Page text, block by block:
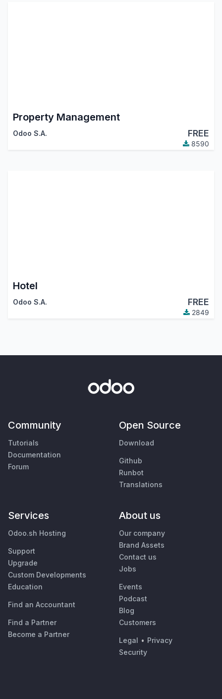
Property Management
Odoo S.A. FREE
8590
Hotel
Odoo S.A. FREE
2849
Community
Tutorials
Documentation
Forum
Open Source
Download
Github
Runbot
Translations
Services
Odoo.sh Hosting
Support
Upgrade
Custom Developments
Education
Find an Accountant
Find a Partner
Become a Partner
About us
Our company
Brand Assets
Contact us
Jobs
Events
Podcast
Blog
Customers
Legal • Privacy
Security